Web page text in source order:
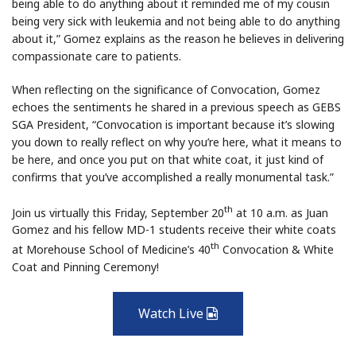
being able to do anything about it reminded me of my cousin
being very sick with leukemia and not being able to do anything
about it,” Gomez explains as the reason he believes in delivering
compassionate care to patients.
When reflecting on the significance of Convocation, Gomez
echoes the sentiments he shared in a previous speech as GEBS
SGA President, “Convocation is important because it’s slowing
you down to really reflect on why you’re here, what it means to
be here, and once you put on that white coat, it just kind of
confirms that you’ve accomplished a really monumental task.”
Join us virtually this Friday, September 20th at 10 a.m. as Juan
Gomez and his fellow MD-1 students receive their white coats
at Morehouse School of Medicine’s 40th Convocation & White
Coat and Pinning Ceremony!
Watch Live Video